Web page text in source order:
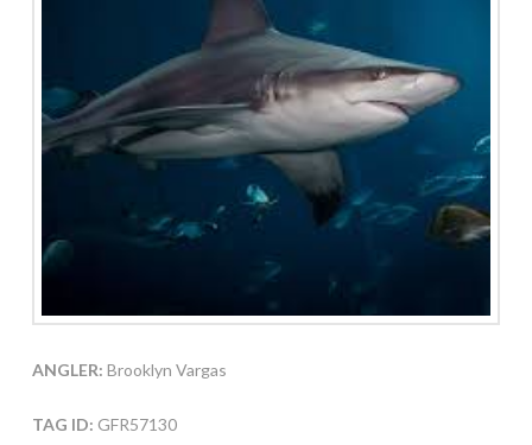
ANGLER: Brooklyn Vargas
TAG ID: GFR57130